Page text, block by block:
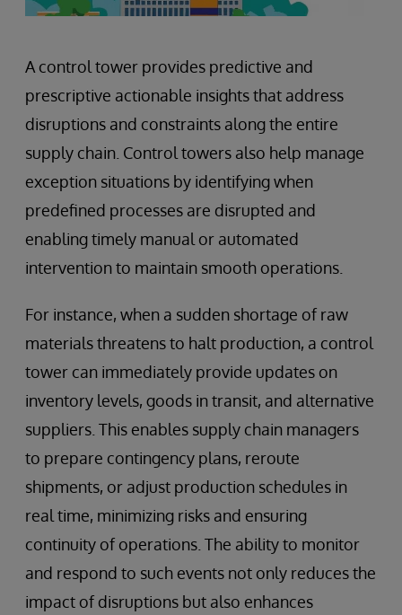
A control tower provides predictive and
prescriptive actionable insights that address
disruptions and constraints along the entire
supply chain. Control towers also help manage
exception situations by identifying when
predefined processes are disrupted and
enabling timely manual or automated
intervention to maintain smooth operations.
For instance, when a sudden shortage of raw
materials threatens to halt production, a control
tower can immediately provide updates on
inventory levels, goods in transit, and alternative
suppliers. This enables supply chain managers
to prepare contingency plans, reroute
shipments, or adjust production schedules in
real time, minimizing risks and ensuring
continuity of operations. The ability to monitor
and respond to such events not only reduces the
impact of disruptions but also enhances